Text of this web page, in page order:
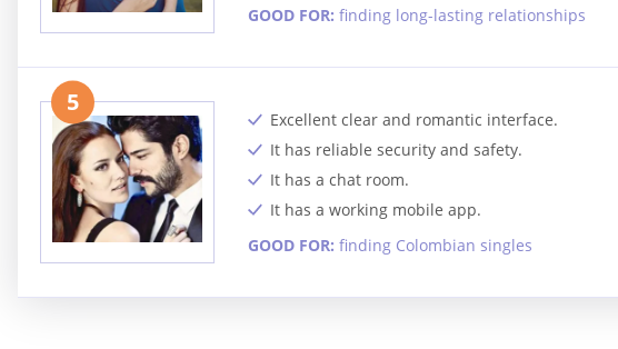
GOOD FOR: finding long-lasting relationships
5
Excellent clear and romantic interface.
It has reliable security and safety.
It has a chat room.
It has a working mobile app.
GOOD FOR: finding Colombian singles